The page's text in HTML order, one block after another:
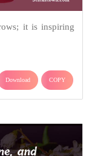
it is inspiring
Download COPY